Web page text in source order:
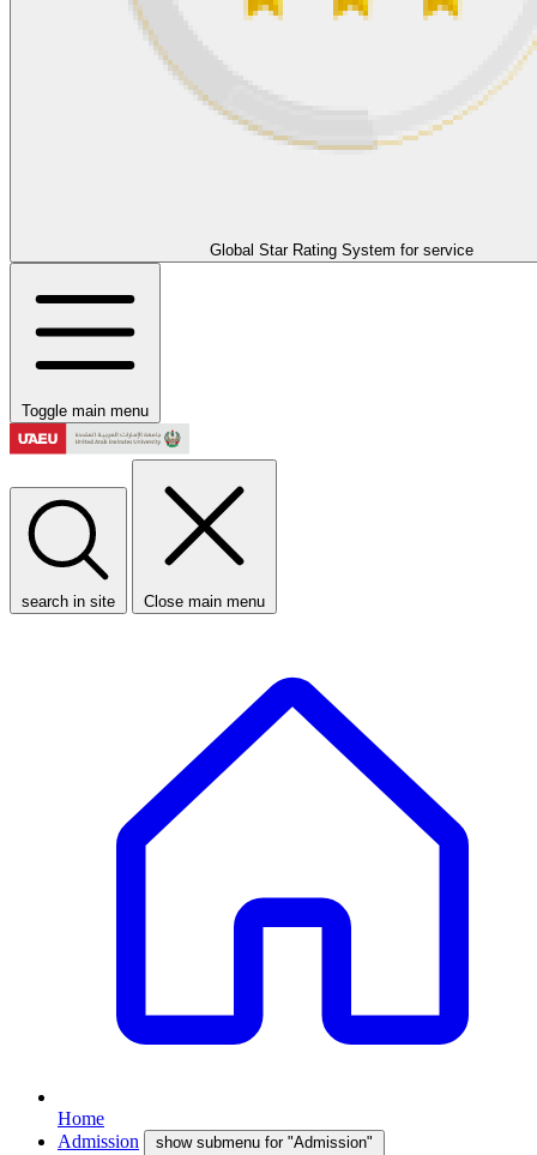
Global Star Rating System for service
Toggle main menu
search in site Close main menu
Home
Admission
show submenu for "Admission"